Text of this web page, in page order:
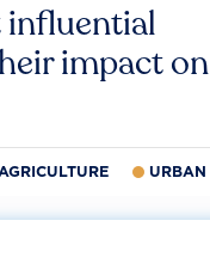
influential
impact on
URBAN